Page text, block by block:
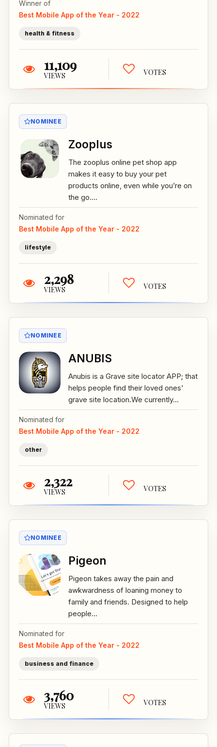
Winner of
Best Mobile App of the Year - 2022
health & fitness
11,109
VIEWS VOTES
NOMINEE
Zooplus
The zooplus online pet shop app
makes it easy to buy your pet
products online, even while you’re on
the go....
Nominated for
Best Mobile App of the Year - 2022
lifestyle
2,298
VIEWS VOTES
NOMINEE
ANUBIS
Anubis is a Grave site locator APP; that
helps people find their loved ones'
grave site location.We currently...
Nominated for
Best Mobile App of the Year - 2022
other
2,322
VIEWS VOTES
NOMINEE
Pigeon
Pigeon takes away the pain and
awkwardness of loaning money to
family and friends. Designed to help
people...
Nominated for
Best Mobile App of the Year - 2022
business and finance
3,760
VIEWS VOTES